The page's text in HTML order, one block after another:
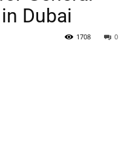
Dubai
0
1708